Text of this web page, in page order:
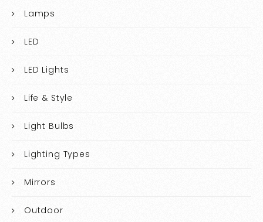
Lamps
LED
LED Lights
Life & Style
Light Bulbs
Lighting Types
Mirrors
Outdoor